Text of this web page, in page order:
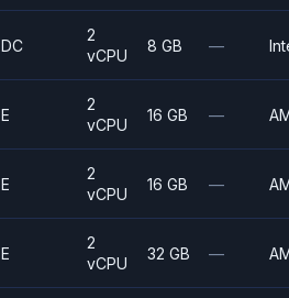
DC
2
vCPU
8 GB —
E
2
vCPU
16 GB —
E
2
vCPU
16 GB —
E
2
vCPU
32 GB —